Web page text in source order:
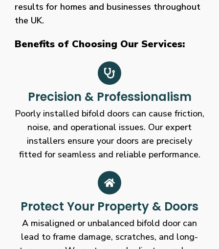
results for homes and businesses throughout
the UK.
Benefits of Choosing Our Services:
Precision & Professionalism
Poorly installed bifold doors can cause friction,
noise, and operational issues. Our expert
installers ensure your doors are precisely
fitted for seamless and reliable performance.
Protect Your Property & Doors
A misaligned or unbalanced bifold door can
lead to frame damage, scratches, and long-